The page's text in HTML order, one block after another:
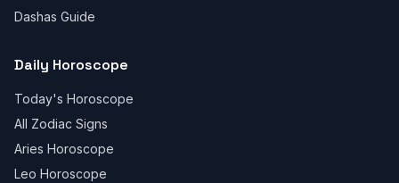
Dashas Guide
Daily Horoscope
Today's Horoscope
All Zodiac Signs
Aries Horoscope
Leo Horoscope